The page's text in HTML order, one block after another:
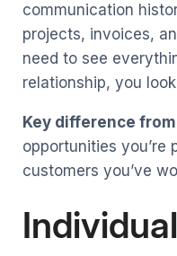
communication
projects, invoices,
need to see
relationship, you
Key difference from
opportunities you’re
customers you’ve